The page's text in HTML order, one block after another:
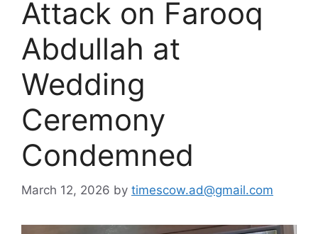
Attack on Farooq
Abdullah at
Wedding
Ceremony
Condemned
March 12, 2026 by timescow.ad@gmail.com